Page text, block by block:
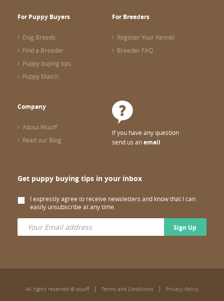
For Puppy Buyers
Dog Breeds
Find a Breeder
Puppy buying tips
Puppy Match
For Breeders
Register Your Kennel
Breeder FAQ
Company
About Wuuff
Read our Blog
If you have any question
send us anemail
Get puppy buying tips in your inbox
I expressly agree to receive newsletters and know that I can
easily unsubscribe at any time.
Sign Up
All rights reserved © wuuff Terms and Conditions Privacy Policy